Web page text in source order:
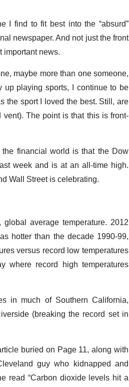
I find to fit best into the “absurd”
newspaper. And not just the front
important news.
maybe more than one someone,
playing sports, I continue to be
the sport I loved the best. Still, are
The point is that this is front-
the financial world is that the Dow
week and is at an all-time high.
Wall Street is celebrating.
average temperature. 2012
hotter than the decade 1990-99,
versus record low temperatures
where record high temperatures
in much of Southern California,
(breaking the record set in
buried on Page 11, along with
guy who kidnapped and
read “Carbon dioxide levels hit a